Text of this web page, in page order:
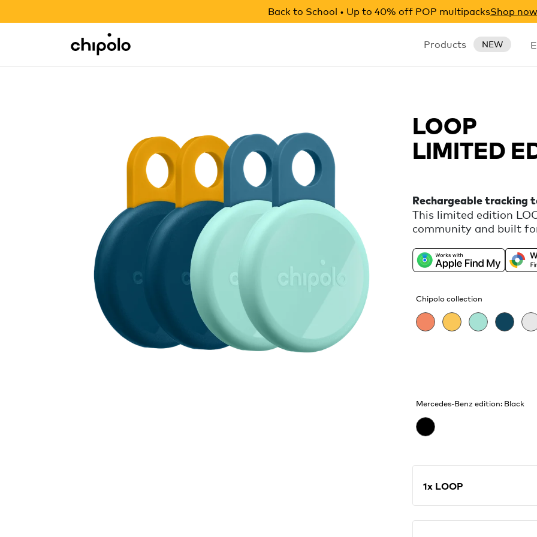
Back to School • Up to 40% off POP multipacksShop now
Chipolo - Home page Products NEW
Integrations
LOOP
LIMITED
Rechargeable tracking
This limited edition
community and built
Apple Find My or
catching waves and
Chipolo collection
Mercedes-Benz edition: Black
1x LOOP